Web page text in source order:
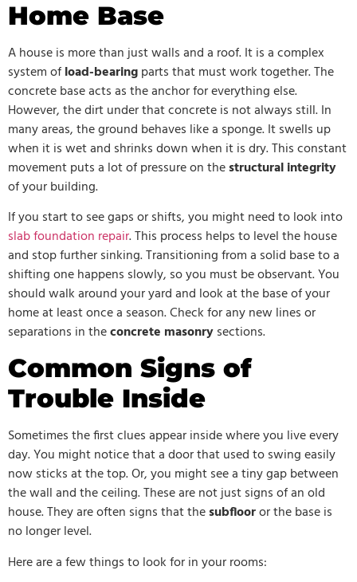
Home Base
A house is more than just walls and a roof. It is a complex
system ofload-bearingparts that must work together. The
concrete base acts as the anchor for everything else.
However, the dirt under that concrete is not always still. In
many areas, the ground behaves like a sponge. It swells up
when it is wet and shrinks down when it is dry. This constant
movement puts a lot of pressure on thestructural integrity
of your building.
If you start to see gaps or shifts, you might need to look into
slab foundation repair. This process helps to level the house
and stop further sinking. Transitioning from a solid base to a
shifting one happens slowly, so you must be observant. You
should walk around your yard and look at the base of your
home at least once a season. Check for any new lines or
separations in theconcrete masonrysections.
Common Signs of
Trouble Inside
Sometimes the first clues appear inside where you live every
day. You might notice that a door that used to swing easily
now sticks at the top. Or, you might see a tiny gap between
the wall and the ceiling. These are not just signs of an old
house. They are often signs that thesubflooror the base is
no longer level.
Here are a few things to look for in your rooms: